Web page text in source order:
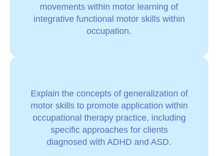
movements within motor learning of
integrative functional motor skills within
occupation.
Explain the concepts of generalization of
motor skills to promote application within
occupational therapy practice, including
specific approaches for clients
diagnosed with ADHD and ASD.